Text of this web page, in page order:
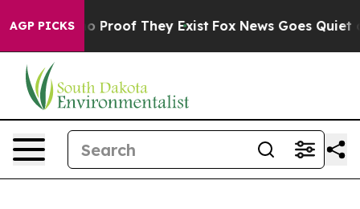
AGP PICKS
Offers no Proof They Exist Fox News Goes Quiet as